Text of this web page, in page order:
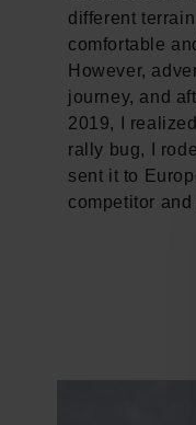
different
comfortable
However,
journey, and
2019, I
rally bug, I
sent it to
competitor